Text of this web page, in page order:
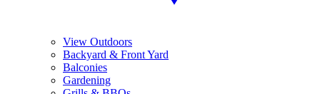
View Outdoors
Backyard & Front Yard
Balconies
Gardening